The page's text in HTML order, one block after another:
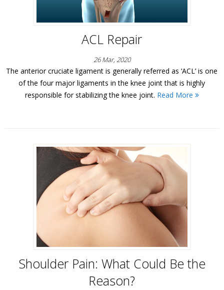
ACL Repair
26 Mar, 2020
The anterior cruciate ligament is generally referred as ‘ACL’ is one
of the four major ligaments in the knee joint that is highly
responsible for stabilizing the knee joint. Read More
Shoulder Pain: What Could Be the
Reason?